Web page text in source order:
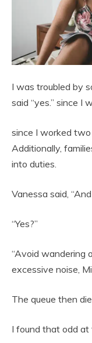
I was troubled by
said “yes.” since I
since I worked
Additionally,
into duties.
Vanessa said,
“Yes?”
“Avoid wandering
excessive noise,
The queue then
I found that odd at